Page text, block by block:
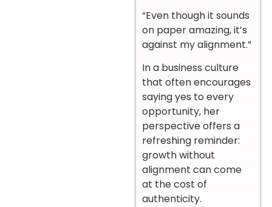
“Even though it sounds
on paper amazing, it’s
against my alignment.”
In a business culture
that often encourages
saying yes to every
opportunity, her
perspective offers a
refreshing reminder:
growth without
alignment can come
at the cost of
authenticity.